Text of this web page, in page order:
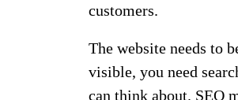
customers.
The website needs to
visible, you need
can think about. SEO